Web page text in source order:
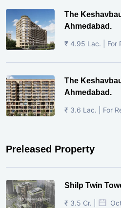
The
Ahmedabad.
₹ 4.95 Lac. | For
The
Ahmedabad.
₹ 3.6 Lac. | For
Preleased Property
Shilp Twin
₹ 3.5 Cr. |